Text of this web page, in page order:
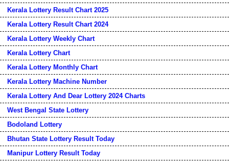
Kerala Lottery Result Chart 2025
Kerala Lottery Result Chart 2024
Kerala Lottery Weekly Chart
Kerala Lottery Chart
Kerala Lottery Monthly Chart
Kerala Lottery Machine Number
Kerala Lottery And Dear Lottery 2024 Charts
West Bengal State Lottery
Bodoland Lottery
Bhutan State Lottery Result Today
Manipur Lottery Result Today